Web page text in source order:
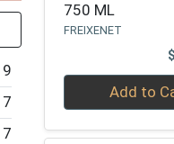
9
7
7
750 ML
FREIXENET
Quantity 0Add to